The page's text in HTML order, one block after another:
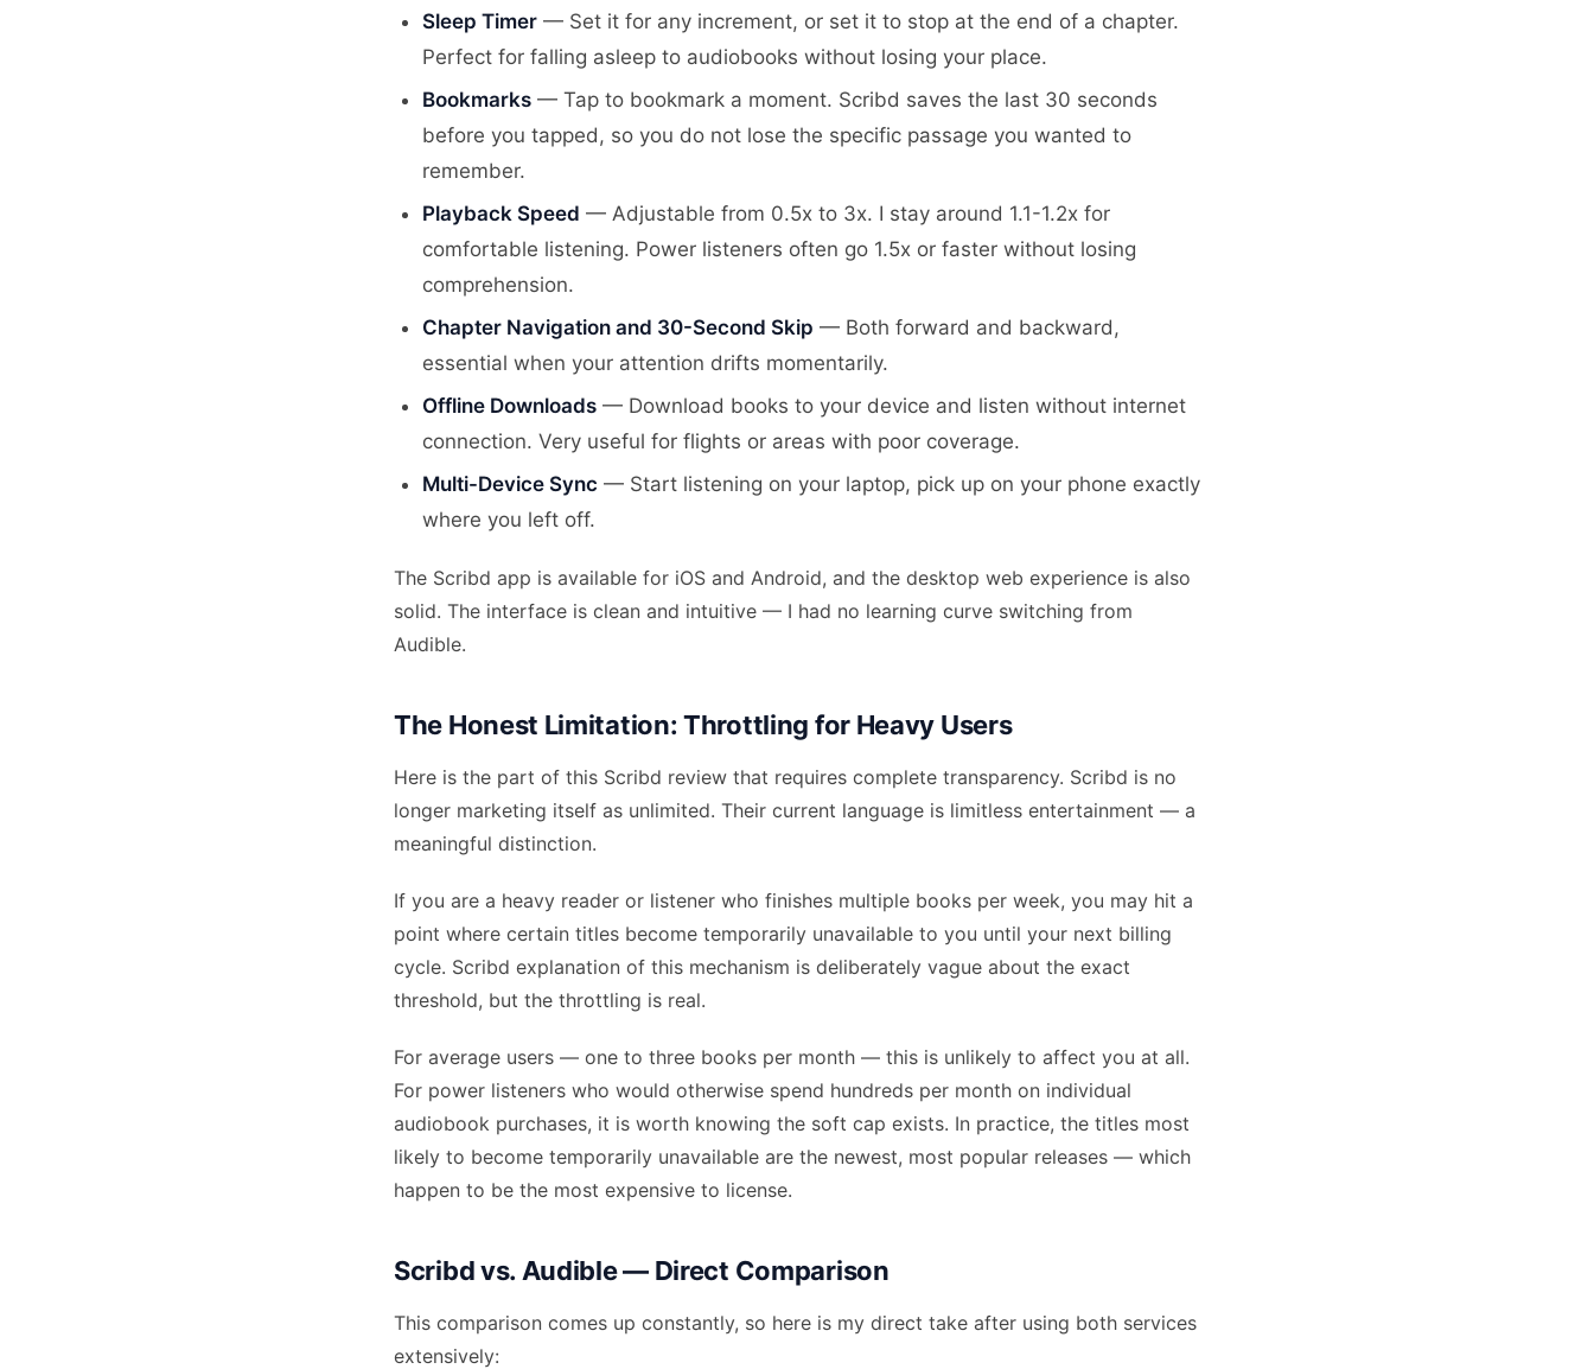
Sleep Timer — Set it for any increment, or set it to stop at the end of a chapter.
Perfect for falling asleep to audiobooks without losing your place.
Bookmarks — Tap to bookmark a moment. Scribd saves the last 30 seconds
before you tapped, so you do not lose the specific passage you wanted to
remember.
Playback Speed — Adjustable from 0.5x to 3x. I stay around 1.1-1.2x for
comfortable listening. Power listeners often go 1.5x or faster without losing
comprehension.
Chapter Navigation and 30-Second Skip — Both forward and backward,
essential when your attention drifts momentarily.
Offline Downloads — Download books to your device and listen without internet
connection. Very useful for flights or areas with poor coverage.
Multi-Device Sync — Start listening on your laptop, pick up on your phone exactly
where you left off.
The Scribd app is available for iOS and Android, and the desktop web experience is also
solid. The interface is clean and intuitive — I had no learning curve switching from
Audible.
The Honest Limitation: Throttling for Heavy Users
Here is the part of this Scribd review that requires complete transparency. Scribd is no
longer marketing itself as unlimited. Their current language is limitless entertainment — a
meaningful distinction.
If you are a heavy reader or listener who finishes multiple books per week, you may hit a
point where certain titles become temporarily unavailable to you until your next billing
cycle. Scribd explanation of this mechanism is deliberately vague about the exact
threshold, but the throttling is real.
For average users — one to three books per month — this is unlikely to affect you at all.
For power listeners who would otherwise spend hundreds per month on individual
audiobook purchases, it is worth knowing the soft cap exists. In practice, the titles most
likely to become temporarily unavailable are the newest, most popular releases — which
happen to be the most expensive to license.
Scribd vs. Audible — Direct Comparison
This comparison comes up constantly, so here is my direct take after using both services
extensively: